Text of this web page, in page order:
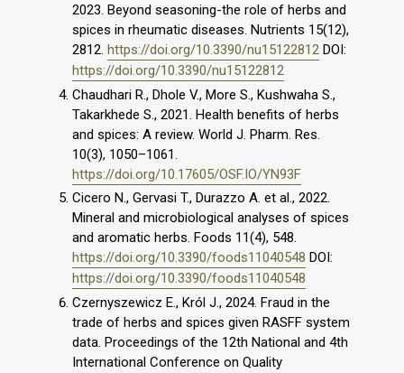
2023. Beyond seasoning-the role of herbs and
spices in rheumatic diseases. Nutrients 15(12),
2812. https://doi.org/10.3390/nu15122812 DOI:
https://doi.org/10.3390/nu15122812
Chaudhari R., Dhole V., More S., Kushwaha S.,
Takarkhede S., 2021. Health benefits of herbs
and spices: A review. World J. Pharm. Res.
10(3), 1050–1061.
https://doi.org/10.17605/OSF.IO/YN93F
Cicero N., Gervasi T., Durazzo A. et al., 2022.
Mineral and microbiological analyses of spices
and aromatic herbs. Foods 11(4), 548.
https://doi.org/10.3390/foods11040548 DOI:
https://doi.org/10.3390/foods11040548
Czernyszewicz E., Król J., 2024. Fraud in the
trade of herbs and spices given RASFF system
data. Proceedings of the 12th National and 4th
International Conference on Quality